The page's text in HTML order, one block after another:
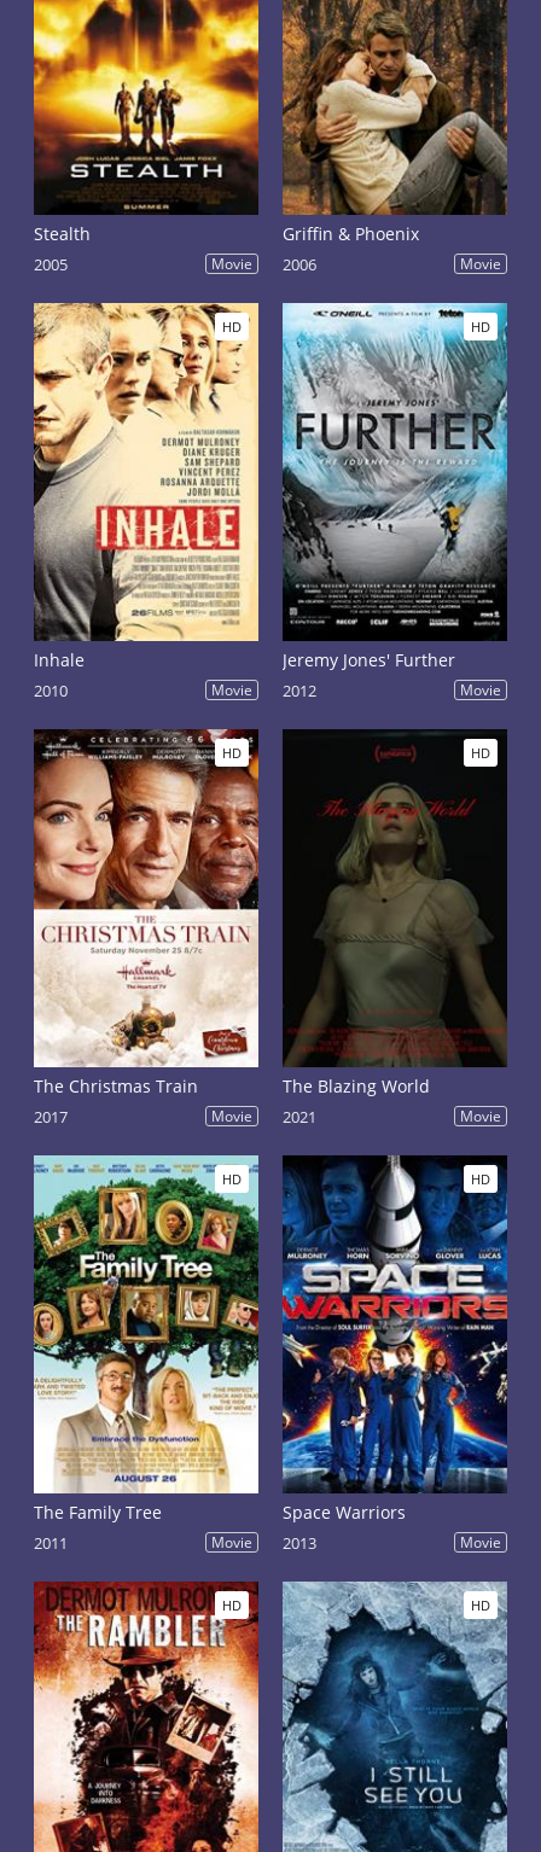
Stealth
2005 Movie
Griffin & Phoenix
2006 Movie
HD
Inhale
2010 Movie
HD
Jeremy Jones' Further
2012 Movie
HD
The Christmas Train
2017 Movie
HD
The Blazing World
2021 Movie
HD
The Family Tree
2011 Movie
HD
Space Warriors
2013 Movie
HD HD